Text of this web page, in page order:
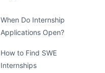
When Do Internship
Applications Open?
How to Find SWE
Internships